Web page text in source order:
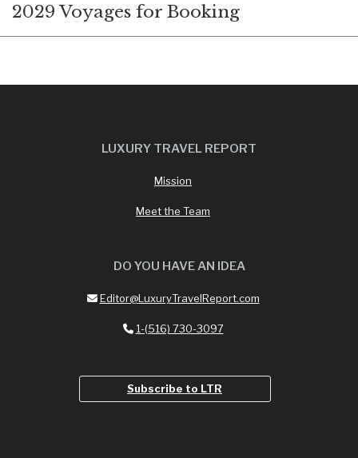
2029 Voyages for Booking
LUXURY TRAVEL REPORT
Mission
Meet the Team
DO YOU HAVE AN IDEA
Editor@LuxuryTravelReport.com
1-(516) 730-3097
Subscribe to LTR